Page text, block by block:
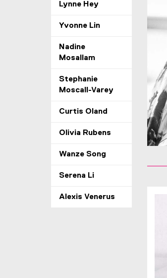
Lynne Hey
Yvonne Lin
Nadine
Mosallam
Stephanie
Moscall-Varey
Curtis Oland
Olivia Rubens
Wanze Song
Serena Li
Alexis Venerus
e